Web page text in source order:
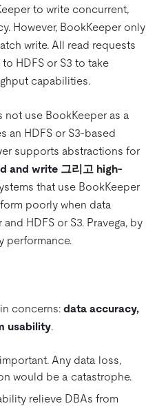
to write concurrent,
However, BookKeeper only
write. All read requests
HDFS or S3 to take
capabilities.
not use BookKeeper as a
an HDFS or S3-based
supports abstractions for
and write 그리고 high-
that use BookKeeper
poorly when data
HDFS or S3. Pravega, by
performance.
concerns: data accuracy,
usability.
Any data loss,
would be a catastrophe.
relieve DBAs from